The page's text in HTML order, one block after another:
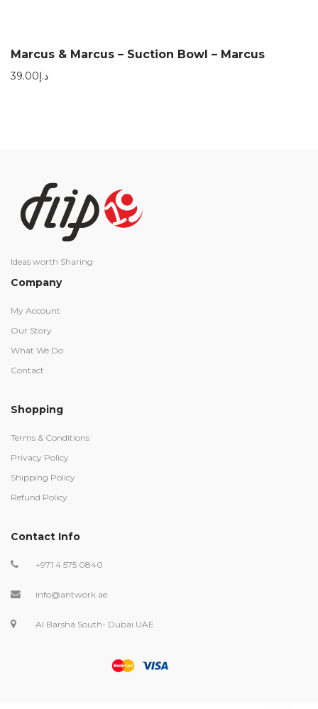
Marcus & Marcus – Suction Bowl – Marcus
د.إ39.00
Ideas worth Sharing
Company
My Account
Our Story
What We Do
Contact
Shopping
Terms & Conditions
Privacy Policy
Shipping Policy
Refund Policy
Contact Info
+971 4 575 0840
info@antwork.ae
Al Barsha South- Dubai UAE